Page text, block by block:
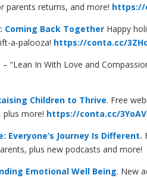
parents returns, and more! https://
Coming Back Together Happy
a-palooza! https://conta.cc/
– “Lean In With Love and
Children to Thrive. Free
plus more! https://conta.cc/
Everyone’s Journey Is Different.
plus new podcasts and more!
Emotional Well Being. New